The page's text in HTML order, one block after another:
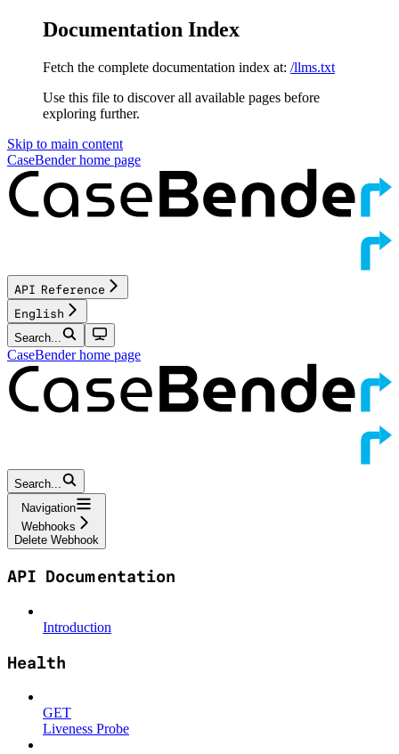
Documentation Index
Fetch the complete documentation index at: /llms.txt
Use this file to discover all available pages before
exploring further.
Skip to main content
CaseBenderhome page
API Reference
English
Search...
CaseBenderhome page
Search...
Navigation
Webhooks
Delete Webhook
API Documentation
Introduction
Health
GET
Liveness Probe